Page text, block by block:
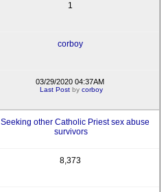
1
corboy
03/29/2020 04:37AM
Last Postby corboy
Seeking other Catholic Priest sex abuse
survivors
8,373